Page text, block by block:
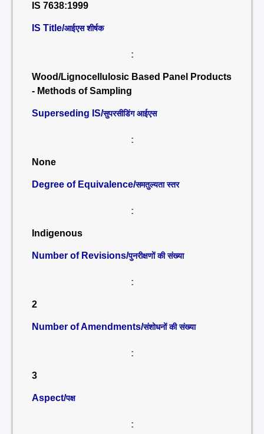
IS 7638:1999
IS Title/आईएस शीर्षक
:
Wood/Lignocellulosic Based Panel Products
- Methods of Sampling
Superseding IS/सुपरसीडिंग आईएस
:
None
Degree of Equivalence/समतुल्यता स्तर
:
Indigenous
Number of Revisions/पुनरीक्षणों की संख्या
:
2
Number of Amendments/संशोधनों की संख्या
:
3
Aspect/पक्ष
: